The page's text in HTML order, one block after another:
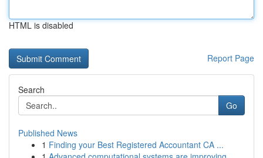
HTML is disabled
Report Page
Search
Go
Published News
1 Finding your Best Registered Accountant CA ...